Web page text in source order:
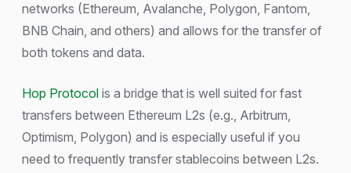
networks (Ethereum, Avalanche, Polygon, Fantom,
BNB Chain, and others) and allows for the transfer of
both tokens and data.
Hop Protocol is a bridge that is well suited for fast
transfers between Ethereum L2s (e.g., Arbitrum,
Optimism, Polygon) and is especially useful if you
need to frequently transfer stablecoins between L2s.